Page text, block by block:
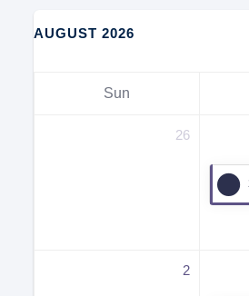
AUGUST 2026
Sun
26
2